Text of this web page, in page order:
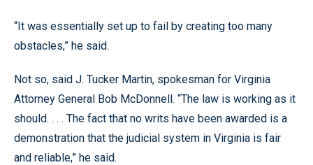
“It was essentially set up to fail by creating too many
obstacles,” he said.
Not so, said J. Tucker Martin, spokesman for Virginia
Attorney General Bob McDonnell. “The law is working as it
should. . . . The fact that no writs have been awarded is a
demonstration that the judicial system in Virginia is fair
and reliable,” he said.